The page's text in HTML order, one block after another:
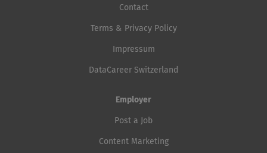
Contact
Terms & Privacy Policy
Impressum
DataCareer Switzerland
Employer
Post a Job
Content Marketing